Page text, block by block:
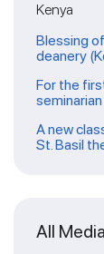
Kenya
Blessing
deanery
For the
A new
St. Basil
All